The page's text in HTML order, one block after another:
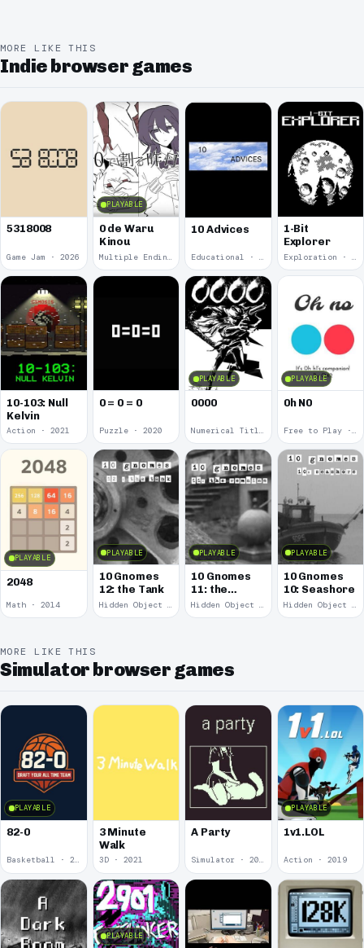
MORE LIKE THIS
Indie browser games
5318008
Game Jam · 2026
PLAYABLE
0 de Waru
Kinou
10 Advices
1-Bit
Explorer
10-103: Null
Kelvin
Action · 2021
0 = 0 = 0
Puzzle · 2020
PLAYABLE
0000
Numerical Title · 2017
PLAYABLE
0h N0
Free to Play · 2015
PLAYABLE
2048
Math · 2014
PLAYABLE
10 Gnomes
12: the Tank
Hidden Object · 2008
PLAYABLE
10 Gnomes
11: the
Remains
Hidden Object · 2008
PLAYABLE
10 Gnomes
10: Seashore
Hidden Object · 2008
MORE LIKE THIS
Simulator browser games
PLAYABLE
82-0
Basketball · 2025
3 Minute
Walk
3D · 2021
A Party
Simulator · 2020
PLAYABLE
1v1.LOL
Action · 2019
PLAYABLE